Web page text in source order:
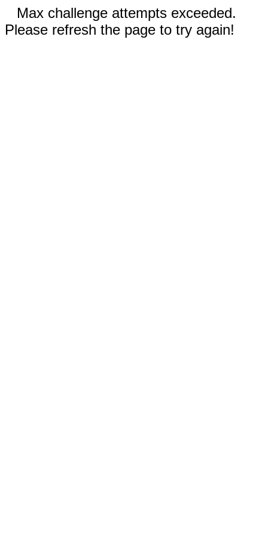
Max challenge attempts exceeded.
Please refresh the page to try again!